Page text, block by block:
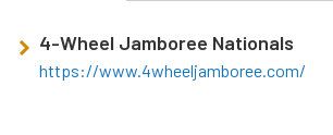
4-Wheel Jamboree Nationals
https://www.4wheeljamboree.com/